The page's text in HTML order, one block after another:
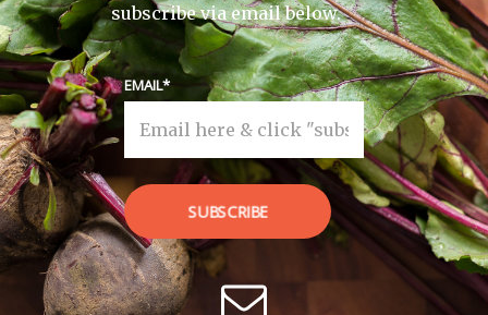
subscribe via email below.
EMAIL
SUBSCRIBE